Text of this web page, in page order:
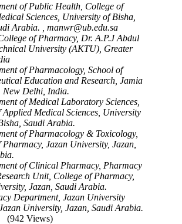
of Public Health, College of
Sciences, University of Bisha,
Arabia. ,manwr@ub.edu.sa
of Pharmacy, Dr. A.P.J Abdul
University (AKTU), Greater
of Pharmacology, School of
Education and Research, Jamia
New Delhi, India.
of Medical Laboratory Sciences,
Applied Medical Sciences, University
Saudi Arabia.
of Pharmacology & Toxicology,
Pharmacy, Jazan University, Jazan,
of Clinical Pharmacy, Pharmacy
Unit, College of Pharmacy,
Jazan, Saudi Arabia.
Department, Jazan University
University, Jazan, Saudi Arabia.
(942 Views)